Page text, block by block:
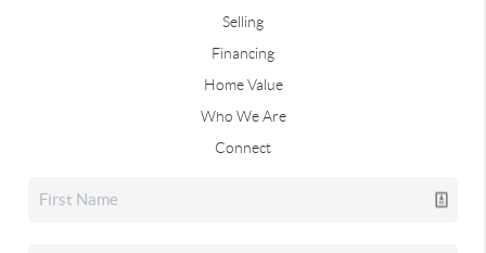
Selling
Financing
Home Value
Who We Are
Connect